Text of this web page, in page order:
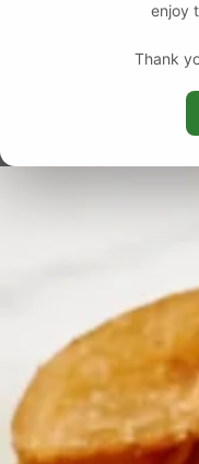
enjoy
Thank